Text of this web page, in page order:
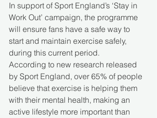
In support of Sport England’s ‘Stay in
Work Out’ campaign, the programme
will ensure fans have a safe way to
start and maintain exercise safely,
during this current period.
According to new research released
by Sport England, over 65% of people
believe that exercise is helping them
with their mental health, making an
active lifestyle more important than